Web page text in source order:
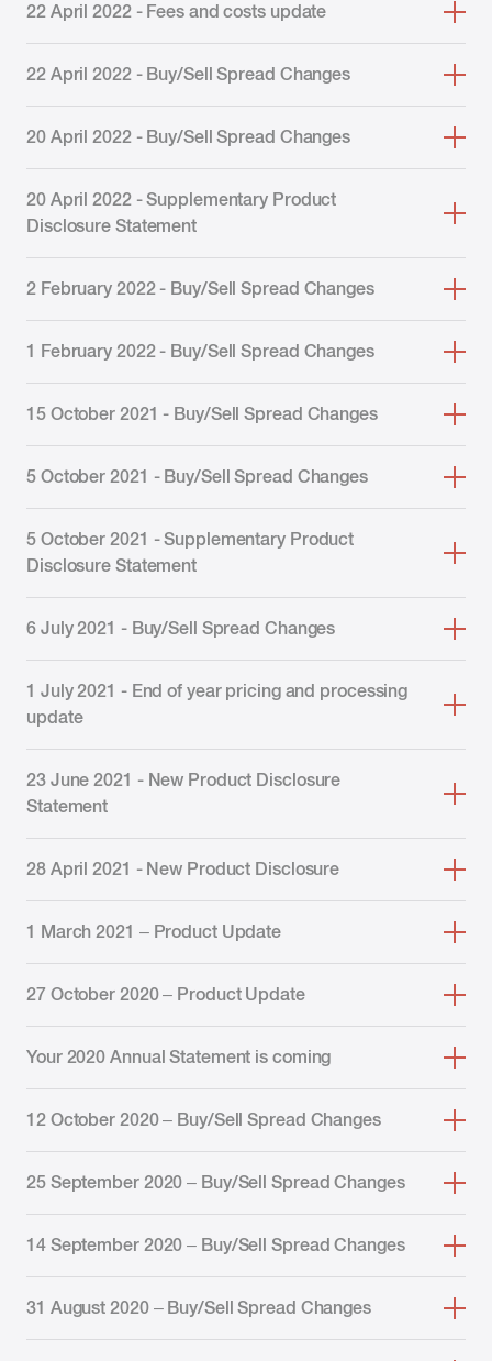
22 April 2022 - Fees and costs update
22 April 2022 - Buy/Sell Spread Changes
20 April 2022 - Buy/Sell Spread Changes
20 April 2022 - Supplementary Product
Disclosure Statement
2 February 2022 - Buy/Sell Spread Changes
1 February 2022 - Buy/Sell Spread Changes
15 October 2021 - Buy/Sell Spread Changes
5 October 2021 - Buy/Sell Spread Changes
5 October 2021 - Supplementary Product
Disclosure Statement
6 July 2021 - Buy/Sell Spread Changes
1 July 2021 - End of year pricing and processing
update
23 June 2021 - New Product Disclosure
Statement
28 April 2021 - New Product Disclosure
1 March 2021 – Product Update
27 October 2020 – Product Update
Your 2020 Annual Statement is coming
12 October 2020 – Buy/Sell Spread Changes
25 September 2020 – Buy/Sell Spread Changes
14 September 2020 – Buy/Sell Spread Changes
31 August 2020 – Buy/Sell Spread Changes